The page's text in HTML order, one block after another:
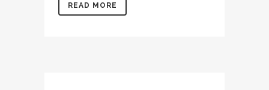
READ MORE